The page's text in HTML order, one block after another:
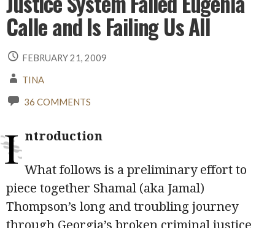
Calle and Is Failing Us All
FEBRUARY 21, 2009
TINA
36 COMMENTS
I ntroduction
What follows is a preliminary effort to
piece together Shamal (aka Jamal)
Thompson’s long and troubling journey
through Georgia’s broken criminal justice